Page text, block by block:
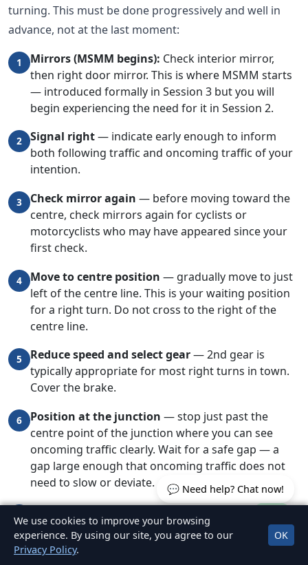
💬 Need help? Chat now!
turning. This must be done progressively and well in
advance, not at the last moment:
1 Mirrors (MSMM begins): Check interior mirror,
then right door mirror. This is where MSMM starts
— introduced formally in Session 3 but you will
begin experiencing the need for it in Session 2.
2 Signal right— indicate early enough to inform
both following traffic and oncoming traffic of your
intention.
3 Check mirror again — before moving toward the
centre, check mirrors again for cyclists or
motorcyclists who may have appeared since your
first check.
4 Move to centre position — gradually move to just
left of the centre line. This is your waiting position
for a right turn. Do not cross to the right of the
centre line.
5 Reduce speed and select gear— 2nd gear is
typically appropriate for most right turns in town.
Cover the brake.
6 Position at the junction — stop just past the
centre point of the junction where you can see
oncoming traffic clearly. Wait for a safe gap — a
gap large enough that oncoming traffic does not
need to slow or deviate.
7
Pedestrians crossing the road you are turning into
have priority.
We use cookies to improve your browsing
experience. By using our site, you agree to our
Privacy Policy.
OK